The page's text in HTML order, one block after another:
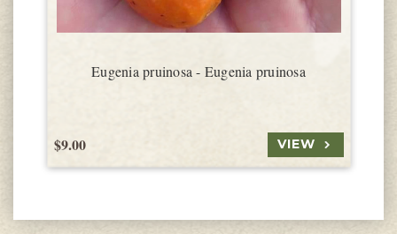
Eugenia pruinosa - Eugenia pruinosa
$9.00 VIEW